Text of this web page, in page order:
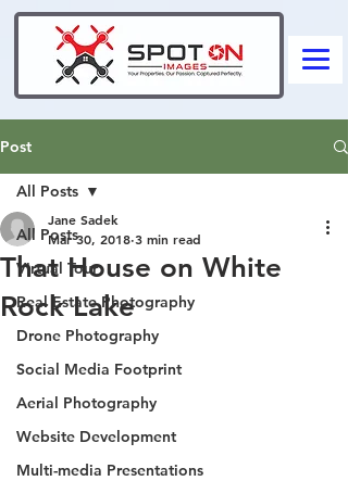
Post
All Posts
Virtual Tour
Real Estate Photography
Drone Photography
Social Media Footprint
Aerial Photography
Website Development
Multi-media Presentations
All Posts
That House on White
Rock Lake
Jane Sadek
Mar 30, 2018 3 min read